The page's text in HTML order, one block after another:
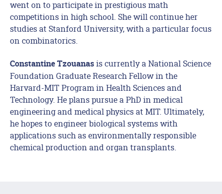
went on to participate in prestigious math
competitions in high school. She will continue her
studies at Stanford University, with a particular focus
on combinatorics.
Constantine Tzouanas is currently a National Science
Foundation Graduate Research Fellow in the
Harvard-MIT Program in Health Sciences and
Technology. He plans pursue a PhD in medical
engineering and medical physics at MIT. Ultimately,
he hopes to engineer biological systems with
applications such as environmentally responsible
chemical production and organ transplants.